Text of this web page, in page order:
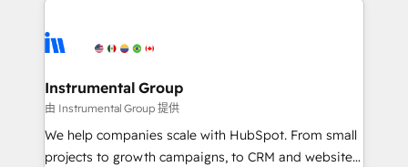
agency for an Ops problem. Don't hire a technical
agency for a growth problem. Hire a partner built to
Elite Partners with 10+ years of HubSpot experience
Premier Partner 2023 🌟5 HubSpot Accreditations 🌟
Won HubSpot Theme Challenge 2021 🌟INBOUND’19
HubSpot Rising Star Why us? Harnessing the full
potential of the powerful HubSpot CRM. ✔️A team of
Instrumental Group
由 Instrumental Group 提供
We help companies scale with HubSpot. From small
projects to growth campaigns, to CRM and websites.